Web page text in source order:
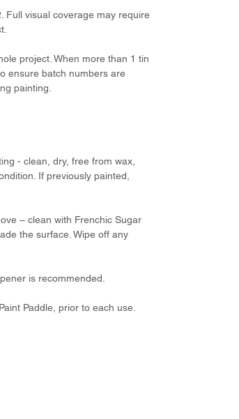
Full visual coverage may require
project. When more than 1 tin
ensure batch numbers are
painting.
- clean, dry, free from wax,
If previously painted,
– clean with Frenchic Sugar
the surface. Wipe off any
is recommended.
Paddle, prior to each use.